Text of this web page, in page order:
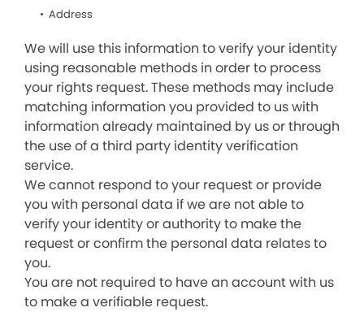
Address
We will use this information to verify your identity
using reasonable methods in order to process
your rights request. These methods may include
matching information you provided to us with
information already maintained by us or through
the use of a third party identity verification
service.
We cannot respond to your request or provide
you with personal data if we are not able to
verify your identity or authority to make the
request or confirm the personal data relates to
you.
You are not required to have an account with us
to make a verifiable request.